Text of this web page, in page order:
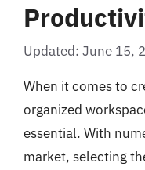
Updated: June 15,
When it comes to
organized
essential. With
market, selecting